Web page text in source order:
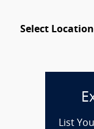
Select
List